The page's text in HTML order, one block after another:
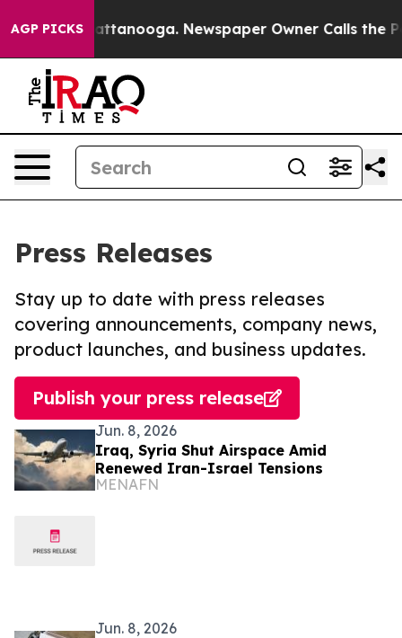
AGP PICKS
in Chattanooga. Newspaper Owner Calls the
Press Releases
Stay up to date with press releases
covering announcements, company news,
product launches, and business updates.
Publish your press release
Jun. 8, 2026
Iraq, Syria Shut Airspace Amid
Renewed Iran-Israel Tensions
MENAFN
Jun. 8, 2026